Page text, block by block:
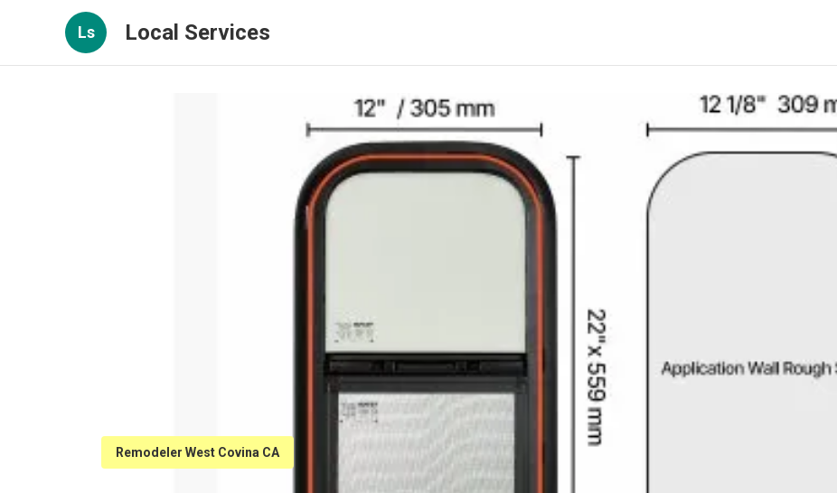
Ls Local Services
Remodeler West Covina CA